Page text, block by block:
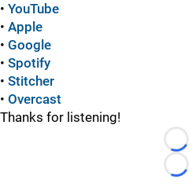
• YouTube
• Apple
• Google
• Spotify
• Stitcher
• Overcast
Thanks for listening!